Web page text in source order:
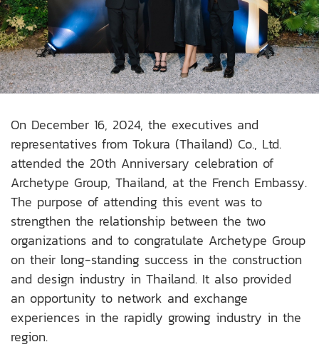
On December 16, 2024, the executives and
representatives from Tokura (Thailand) Co., Ltd.
attended the 20th Anniversary celebration of
Archetype Group, Thailand, at the French Embassy.
The purpose of attending this event was to
strengthen the relationship between the two
organizations and to congratulate Archetype Group
on their long-standing success in the construction
and design industry in Thailand. It also provided
an opportunity to network and exchange
experiences in the rapidly growing industry in the
region.